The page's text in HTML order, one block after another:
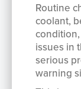
Routine
coolant,
issues in
serious
warning